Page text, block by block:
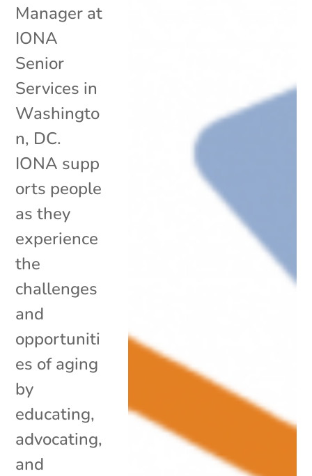
Manager at
IONA
Senior
Services in
Washingto
n, DC.
IONA supp
orts people
as they
experience
the
challenges
and
opportuniti
es of aging
by
educating,
advocating,
and